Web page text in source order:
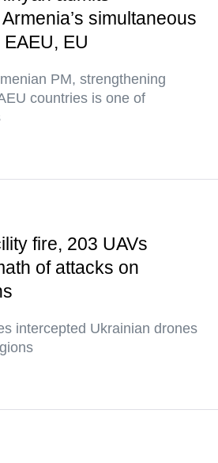
simultaneous
EU
PM, strengthening
countries is one of
fire, 203 UAVs
of attacks on
intercepted Ukrainian drones